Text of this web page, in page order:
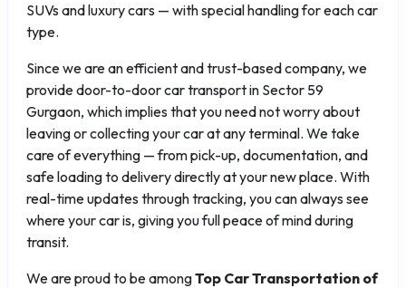
SUVs and luxury cars — with special handling for each car
type.
Since we are an efficient and trust-based company, we
provide door-to-door car transport in Sector 59
Gurgaon, which implies that you need not worry about
leaving or collecting your car at any terminal. We take
care of everything — from pick-up, documentation, and
safe loading to delivery directly at your new place. With
real-time updates through tracking, you can always see
where your car is, giving you full peace of mind during
transit.
We are proud to be amongTop Car Transportation of